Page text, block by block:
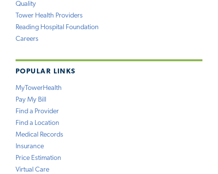
Quality
Tower Health Providers
Reading Hospital Foundation
Careers
POPULAR LINKS
MyTowerHealth
Pay My Bill
Find a Provider
Find a Location
Medical Records
Insurance
Price Estimation
Virtual Care